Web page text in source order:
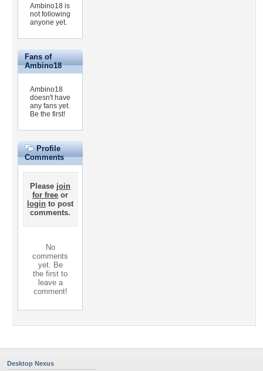
Ambino18 is
not following
anyone yet.
Fans of
Ambino18
Ambino18
doesn't have
any fans yet.
Be the first!
Profile
Comments
Please join
for free or
login to post
comments.
No
comments
yet. Be
the first to
leave a
comment!
Desktop Nexus